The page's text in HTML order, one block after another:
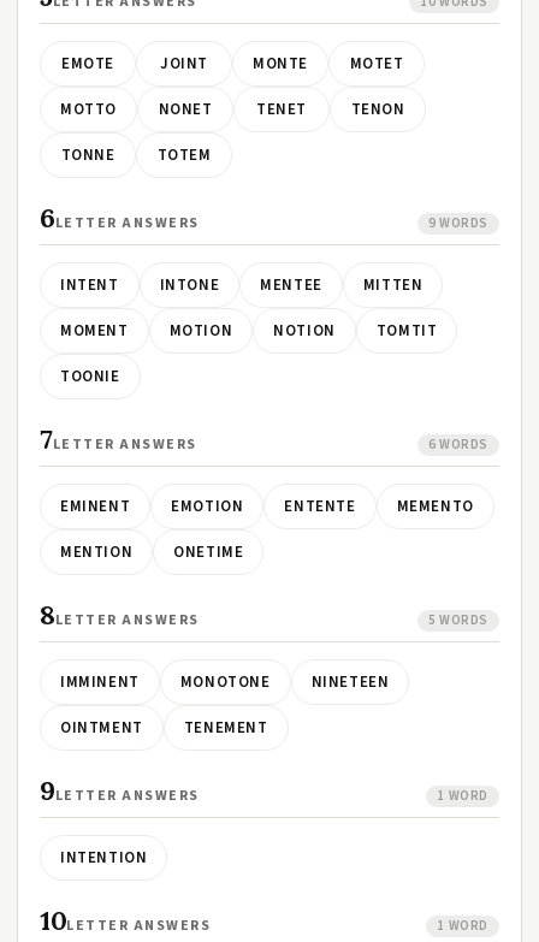
EMOTE JOINT MONTE MOTET
MOTTO NONET TENET TENON
TONNE TOTEM
6LETTER ANSWERS 9 WORDS
INTENT INTONE MENTEE MITTEN
MOMENT MOTION NOTION TOMTIT
TOONIE
7LETTER ANSWERS 6 WORDS
EMINENT EMOTION ENTENTE MEMENTO
MENTION ONETIME
8LETTER ANSWERS 5 WORDS
IMMINENT MONOTONE NINETEEN
OINTMENT TENEMENT
9LETTER ANSWERS 1 WORD
INTENTION
10LETTER ANSWERS 1 WORD